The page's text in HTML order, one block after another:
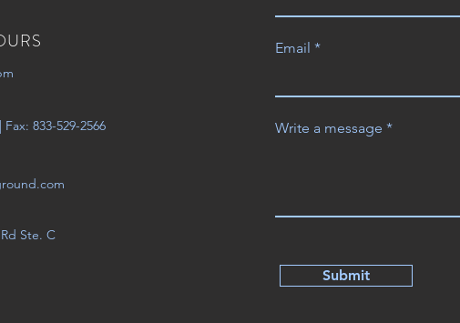
Fax: 833-529-2566
Ste. C
Email
Write a message
Submit